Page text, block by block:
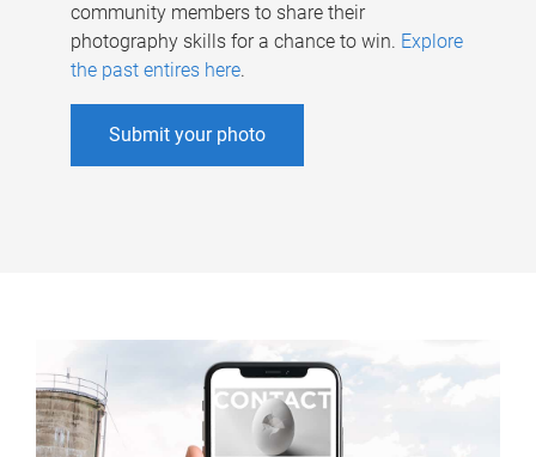
community members to share their
photography skills for a chance to win. Explore
the past entires here.
Submit your photo